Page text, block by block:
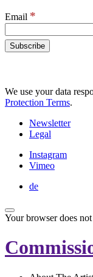
Email *
We use your data
Protection Terms.
Newsletter
Legal
Instagram
Vimeo
de
Your browser does